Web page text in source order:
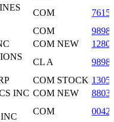
COM
COM
COM NEW
CL A
COM STOCK
INC COM NEW
COM